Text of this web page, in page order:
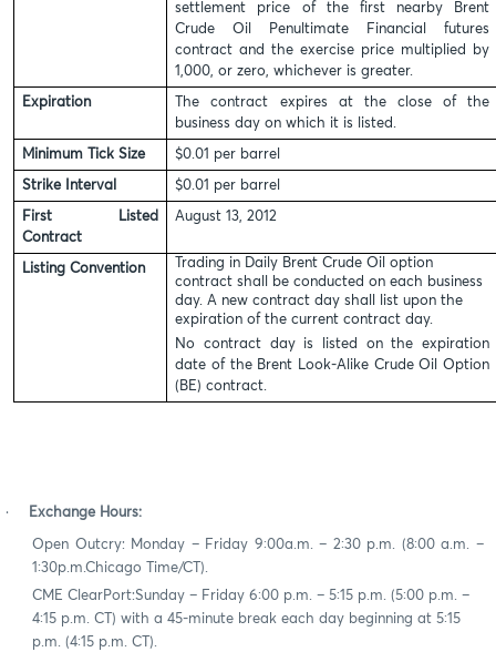
settlement price of the first nearby Brent
Crude Oil Penultimate Financial futures
contract and the exercise price multiplied by
1,000, or zero, whichever is greater.
Expiration
The contract expires at the close of the
business day on which it is listed.
Minimum Tick Size $0.01 per barrel
Strike Interval $0.01 per barrel
First Listed
Contract
August 13, 2012
Listing Convention
Trading in Daily Brent Crude Oil option
contract shall be conducted on each business
day. A new contract day shall list upon the
expiration of the current contract day.
No contract day is listed on the expiration
date of the Brent Look-Alike Crude Oil Option
(BE) contract.
· Exchange Hours:
Open Outcry: Monday – Friday 9:00a.m. – 2:30 p.m. (8:00 a.m. –
1 :30p.m.Chicago Time/CT).
CME ClearPort:Sunday – Friday 6:00 p.m. – 5:15 p.m. (5:00 p.m. –
4:15 p.m. CT) with a 45-minute break each day beginning at 5:15
p.m. (4:15 p.m. CT).